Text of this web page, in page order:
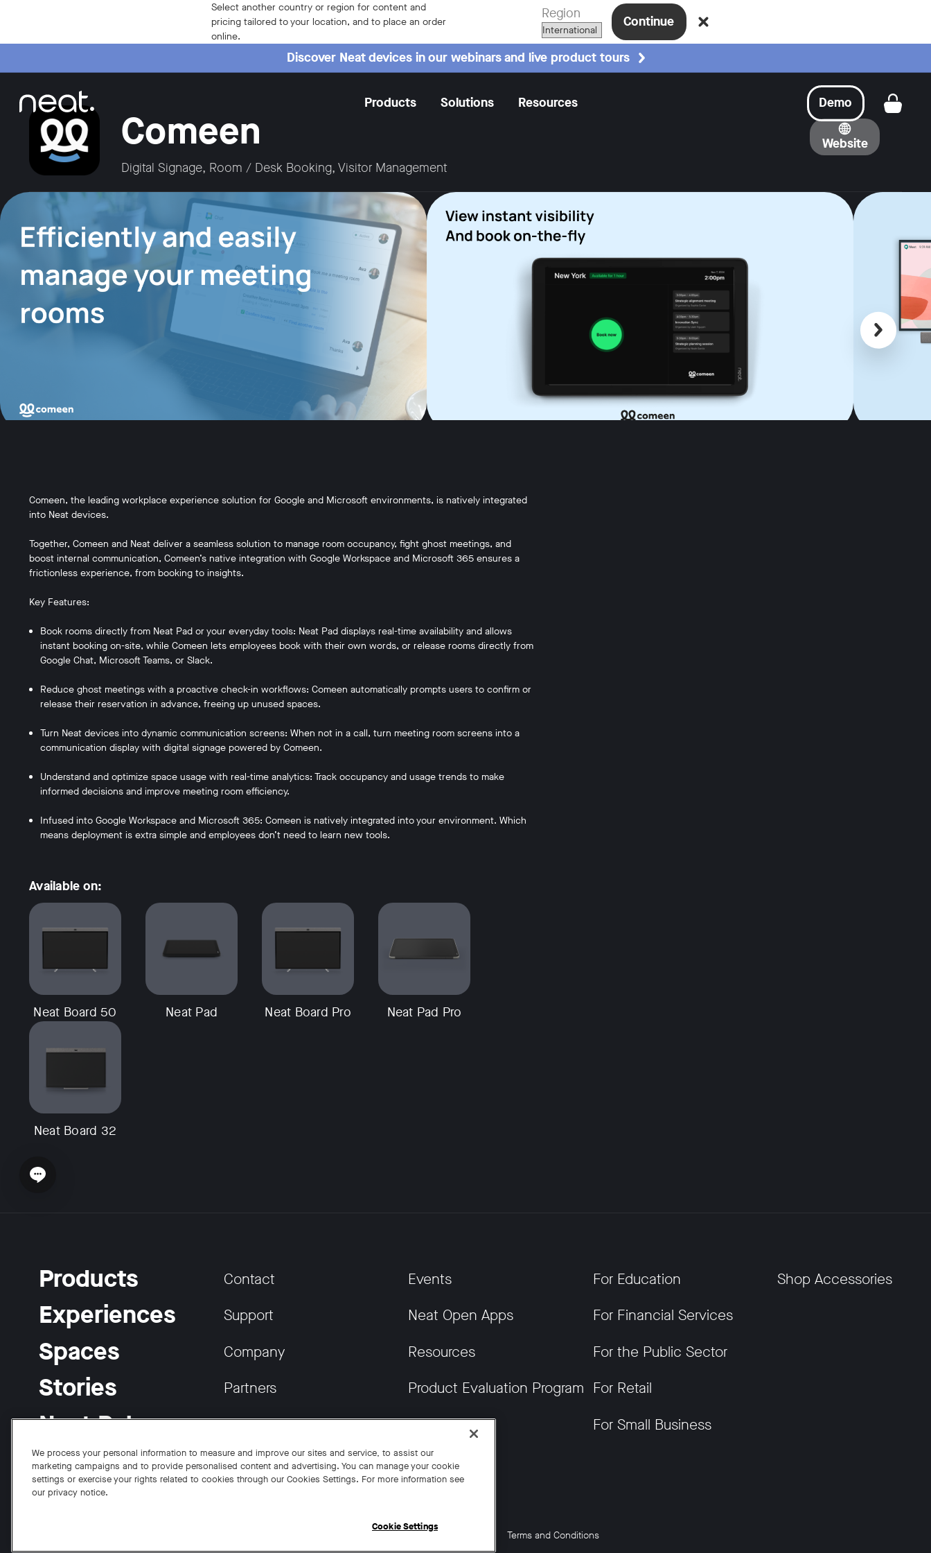
Select another country or region for content and
pricing tailored to your location, and to place an order
online.
Region Continue
Discover Neat devices in our webinars and live product tours
Products Solutions Resources Get a
Demo
Comeen
Digital Signage, Room / Desk Booking, Visitor Management
Website
Scroll back
Comeen, the leading workplace experience solution for Google and Microsoft environments, is natively integrated
into Neat devices.
Together, Comeen and Neat deliver a seamless solution to manage room occupancy, fight ghost meetings, and
boost internal communication, Comeen’s native integration with Google Workspace and Microsoft 365 ensures a
frictionless experience, from booking to insights.
Key Features:
Book rooms directly from Neat Pad or your everyday tools: Neat Pad displays real-time availability and allows
instant booking on-site, while Comeen lets employees book with their own words, or release rooms directly from
Google Chat, Microsoft Teams, or Slack.
Reduce ghost meetings with a proactive check-in workflows: Comeen automatically prompts users to confirm or
release their reservation in advance, freeing up unused spaces.
Turn Neat devices into dynamic communication screens: When not in a call, turn meeting room screens into a
communication display with digital signage powered by Comeen.
Understand and optimize space usage with real-time analytics: Track occupancy and usage trends to make
informed decisions and improve meeting room efficiency.
Infused into Google Workspace and Microsoft 365: Comeen is natively integrated into your environment. Which
means deployment is extra simple and employees don’t need to learn new tools.
Available on:
Neat Board 50 Neat Pad Neat Board Pro Neat Pad Pro
Neat Board 32
Open chat widget
Products
Experiences
Spaces
Stories
Neat Pulse
Contact
Support
Company
Partners
Careers
Events
Neat Open Apps
Resources
Product Evaluation Program
For Education
For Financial Services
For the Public Sector
For Retail
For Small Business
Get News
Shop Accessories
Cookie Settings California Residents Terms and Conditions
We process your personal information to measure and improve our sites and service, to assist our
marketing campaigns and to provide personalised content and advertising. You can manage your cookie
settings or exercise your rights related to cookies through our Cookies Settings. For more information see
our privacy notice.
Cookie Settings